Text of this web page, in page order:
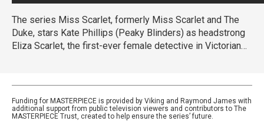
The series Miss Scarlet, formerly Miss Scarlet and The
Duke, stars Kate Phillips (Peaky Blinders) as headstrong
Eliza Scarlet, the first-ever female detective in Victorian
Funding for MASTERPIECE is provided by Viking and Raymond James with
additional support from public television viewers and contributors to The
MASTERPIECE Trust, created to help ensure the series’ future.